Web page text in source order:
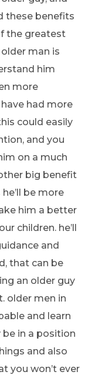
these benefits
the greatest
man is
him
more
had more
could easily
and you
on a much
big benefit
be more
him a better
children. he’ll
and
that can be
an older guy
older men in
and learn
be in a position
and also
you won’t ever